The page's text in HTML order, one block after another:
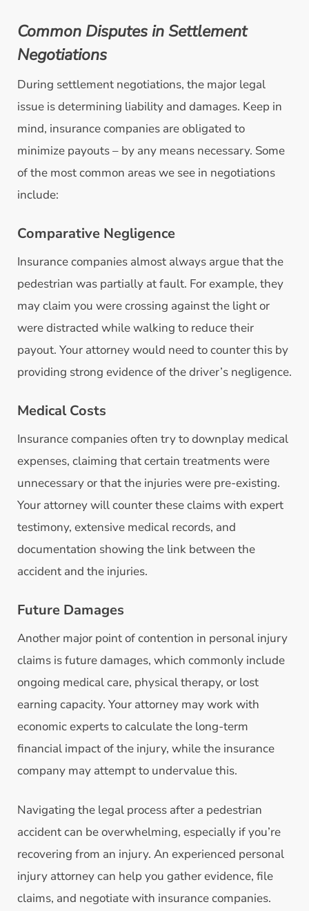
Common Disputes in Settlement
Negotiations
During settlement negotiations, the major legal
issue is determining liability and damages. Keep in
mind, insurance companies are obligated to
minimize payouts – by any means necessary. Some
of the most common areas we see in negotiations
include:
Comparative Negligence
Insurance companies almost always argue that the
pedestrian was partially at fault. For example, they
may claim you were crossing against the light or
were distracted while walking to reduce their
payout. Your attorney would need to counter this by
providing strong evidence of the driver’s negligence.
Medical Costs
Insurance companies often try to downplay medical
expenses, claiming that certain treatments were
unnecessary or that the injuries were pre-existing.
Your attorney will counter these claims with expert
testimony, extensive medical records, and
documentation showing the link between the
accident and the injuries.
Future Damages
Another major point of contention in personal injury
claims is future damages, which commonly include
ongoing medical care, physical therapy, or lost
earning capacity. Your attorney may work with
economic experts to calculate the long-term
financial impact of the injury, while the insurance
company may attempt to undervalue this.
Navigating the legal process after a pedestrian
accident can be overwhelming, especially if you’re
recovering from an injury. An experienced personal
injury attorney can help you gather evidence, file
claims, and negotiate with insurance companies.